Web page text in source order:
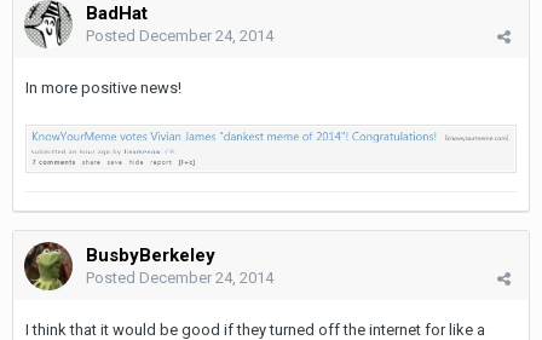
BadHat
Posted December 24, 2014
In more positive news!
BusbyBerkeley
Posted December 24, 2014
I think that it would be good if they turned off the internet for like a